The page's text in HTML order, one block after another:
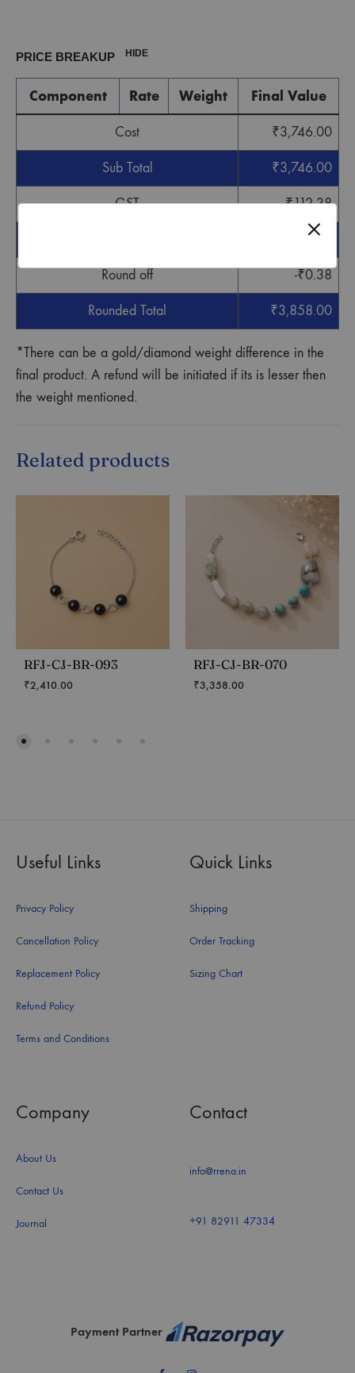
PRICE BREAKUP HIDE
Component Rate Weight Final Value
Cost ₹3,746.00
Sub Total ₹3,746.00
GST ₹112.38
3,858.38
Round off -₹0.38
Rounded Total ₹3,858.00
*There can be a gold/diamond weight difference in the
final product. A refund will be initiated if its is lesser then
the weight mentioned.
Related products
RFJ-CJ-BR-093
₹2,410.00
RFJ-CJ-BR-070
₹3,358.00
Useful Links
Privacy Policy
Cancellation Policy
Replacement Policy
Refund Policy
Terms and Conditions
Quick Links
Shipping
Order Tracking
Sizing Chart
Company
About Us
Contact Us
Journal
Contact
info@rrena.in
+91 82911 47334
Payment Partner